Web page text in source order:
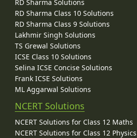
RD Sharma Solutions
RD Sharma Class 10 Solutions
RD Sharma Class 9 Solutions
Lakhmir Singh Solutions
TS Grewal Solutions
ICSE Class 10 Solutions
Selina ICSE Concise Solutions
Frank ICSE Solutions
ML Aggarwal Solutions
NCERT Solutions
NCERT Solutions for Class 12 Maths
NCERT Solutions for Class 12 Physics